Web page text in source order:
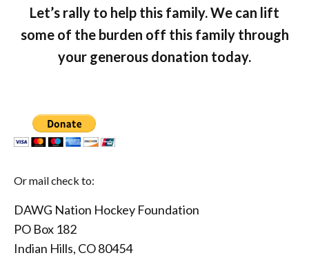
Let’s rally to help this family. We can lift
some of the burden off this family through
your generous donation today.
Or mail check to:
DAWG Nation Hockey Foundation
PO Box 182
Indian Hills, CO 80454